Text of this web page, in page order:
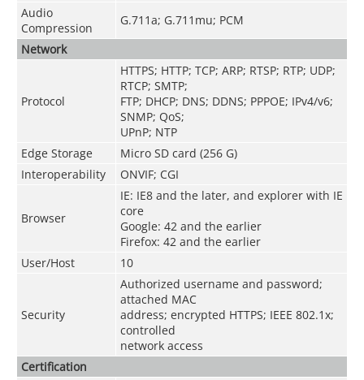
Audio
Compression
G.711a; G.711mu; PCM
Network
Protocol
HTTPS; HTTP; TCP; ARP; RTSP; RTP; UDP;
RTCP; SMTP;
FTP; DHCP; DNS; DDNS; PPPOE; IPv4/v6;
SNMP; QoS;
UPnP; NTP
Edge Storage
Micro SD card (256 G)
Interoperability
ONVIF; CGI
Browser
IE: IE8 and the later, and explorer with IE
core
Google: 42 and the earlier
Firefox: 42 and the earlier
User/Host
10
Security
Authorized username and password;
attached MAC
address; encrypted HTTPS; IEEE 802.1x;
controlled
network access
Certification